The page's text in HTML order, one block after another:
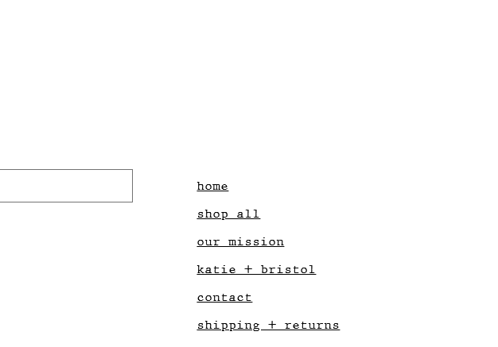
home
shop all
our mission
katie + bristol
contact
shipping + returns